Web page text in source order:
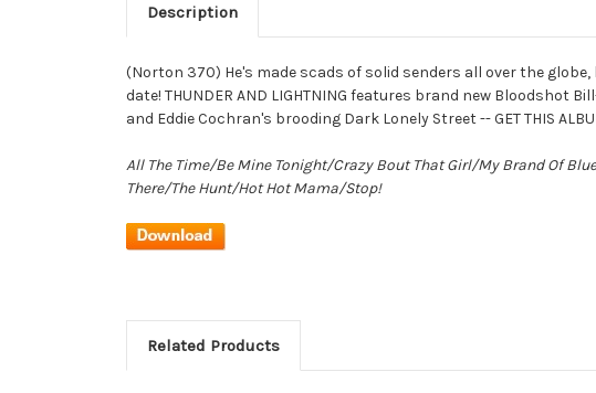
Description
(Norton 370) He's made scads of solid senders all over the
date! THUNDER AND LIGHTNING features brand new
and Eddie Cochran's brooding Dark Lonely Street -- GET THIS
All The Time/Be Mine Tonight/Crazy Bout That Girl/My Brand Of
There/The Hunt/Hot Hot Mama/Stop!
Related Products